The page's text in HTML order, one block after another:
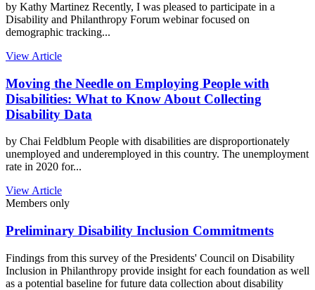
by Kathy Martinez Recently, I was pleased to participate in a
Disability and Philanthropy Forum webinar focused on
demographic tracking...
View Article
Moving the Needle on Employing People with
Disabilities: What to Know About Collecting
Disability Data
by Chai Feldblum People with disabilities are disproportionately
unemployed and underemployed in this country. The unemployment
rate in 2020 for...
View Article
Members only
Preliminary Disability Inclusion Commitments
Findings from this survey of the Presidents' Council on Disability
Inclusion in Philanthropy provide insight for each foundation as well
as a potential baseline for future data collection about disability